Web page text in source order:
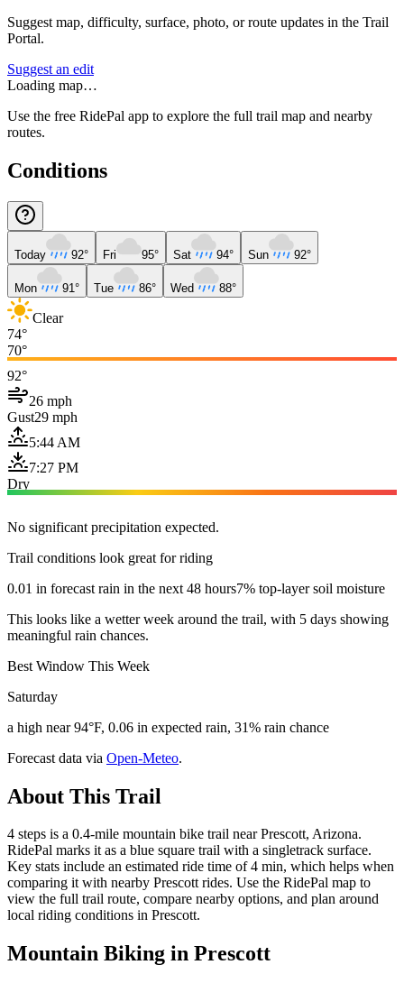
Suggest map, difficulty, surface, photo, or route updates in the Trail
Portal.
Suggest an edit
Loading map…
Use the free RidePal app to explore the full trail map and nearby
routes.
Conditions
Today 92° Fri 95° Sat 94° Sun 92°
Mon 91° Tue 86° Wed 88°
Clear
74°
70°
92°
26 mph
Gust29 mph
5:44 AM
7:27 PM
Dry
No significant precipitation expected.
Trail conditions look great for riding
0.01 in forecast rain in the next 48 hours7% top-layer soil moisture
This looks like a wetter week around the trail, with 5 days showing
meaningful rain chances.
Best Window This Week
Saturday
a high near 94°F, 0.06 in expected rain, 31% rain chance
Forecast data via Open-Meteo.
About This Trail
4 steps is a 0.4-mile mountain bike trail near Prescott, Arizona.
RidePal marks it as a blue square trail with a singletrack surface.
Key stats include an estimated ride time of 4 min, which helps when
comparing it with nearby Prescott rides. Use the RidePal map to
view the full trail route, compare nearby options, and plan around
local riding conditions in Prescott.
Mountain Biking in Prescott